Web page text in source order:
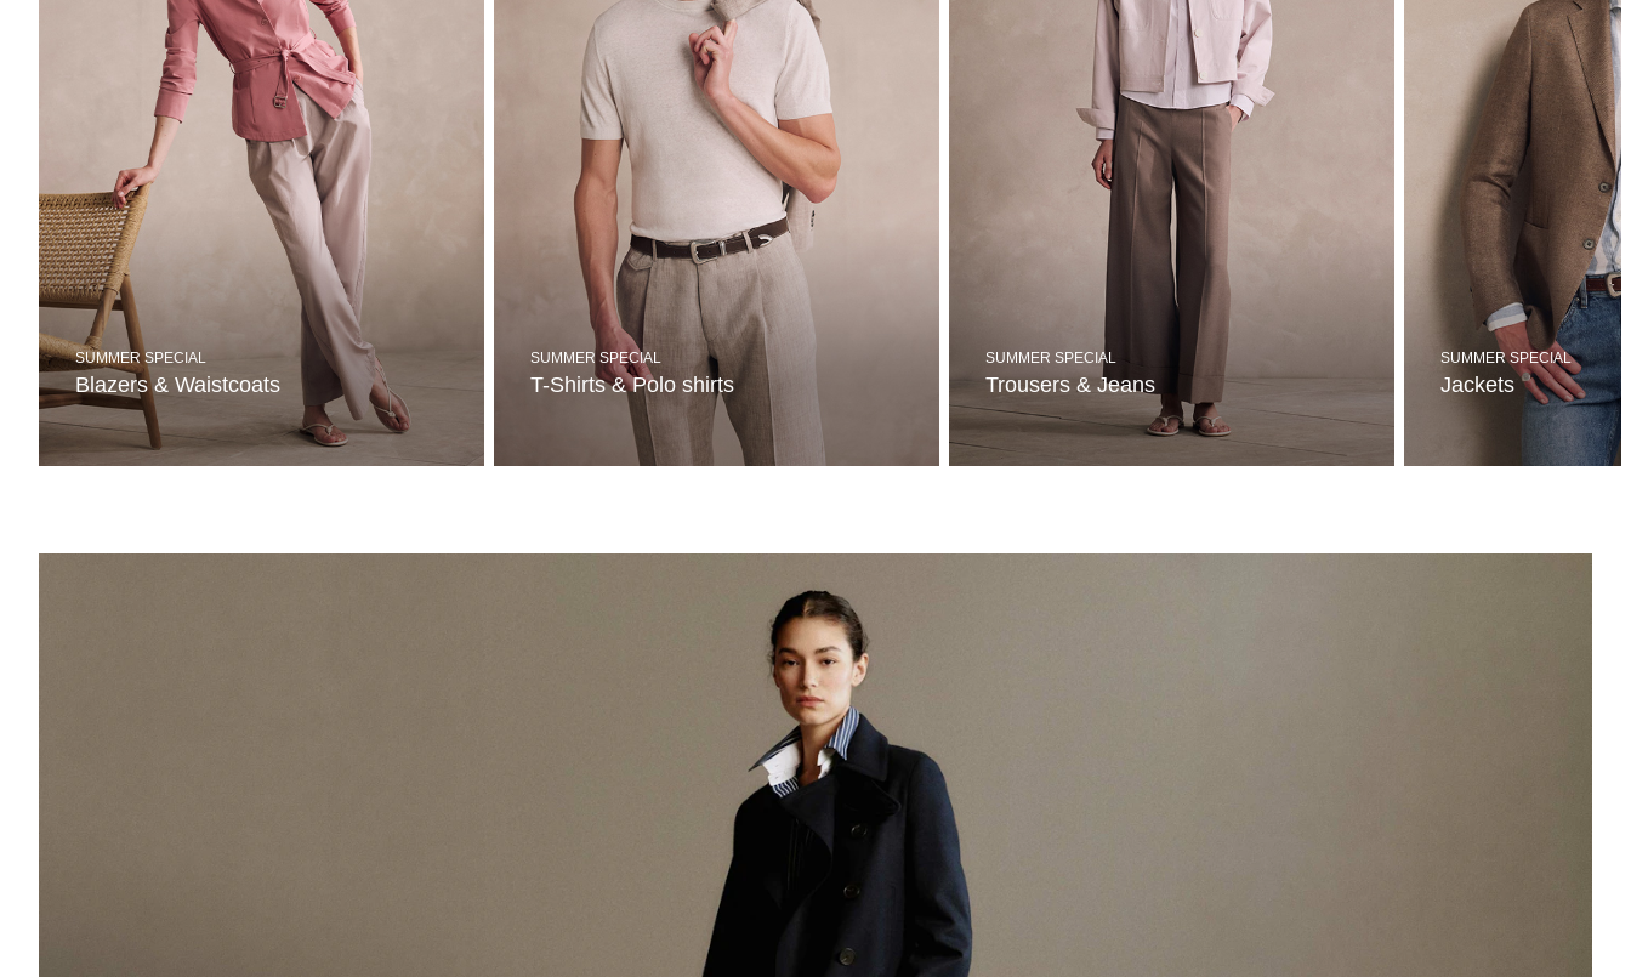
SUMMER SPECIAL
Blazers & Waistcoats
SUMMER SPECIAL
T-Shirts & Polo shirts
SUMMER SPECIAL
Trousers & Jeans
SUMMER SPECIAL
Jackets